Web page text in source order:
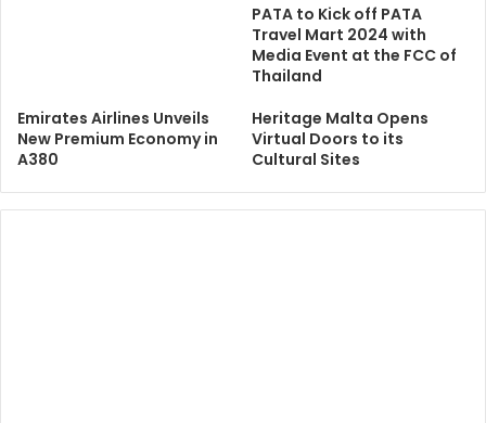
PATA to Kick off PATA
Travel Mart 2024 with
Media Event at the FCC of
Thailand
Emirates Airlines Unveils
New Premium Economy in
A380
Heritage Malta Opens
Virtual Doors to its
Cultural Sites